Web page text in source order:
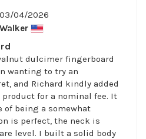
03/04/2026
dulcimer fingerboard
wanting to try an
and Richard kindly added
for a nominal fee. It
being a somewhat
is perfect, the neck is
level. I built a solid body